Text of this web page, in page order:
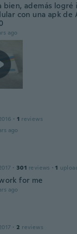
bien, además logré
con una apk de
ago
· 1 reviews
ago
· 301 reviews · 1
for me
ago
· 2 reviews